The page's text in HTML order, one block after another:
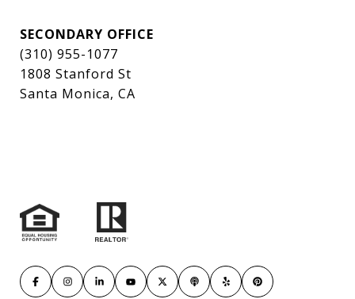
SECONDARY OFFICE
(310) 955-1077
1808 Stanford St
Santa Monica, CA